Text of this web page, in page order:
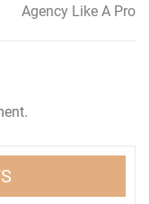
Agency Like A Pro